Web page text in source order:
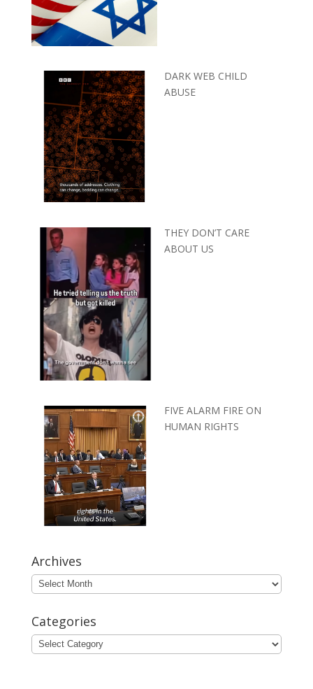
DARK WEB CHILD
ABUSE
THEY DON’T CARE
ABOUT US
FIVE ALARM FIRE ON
HUMAN RIGHTS
Archives
Archives
Categories
Categories